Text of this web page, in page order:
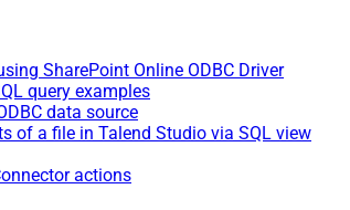
SharePoint Online ODBC Driver
query examples
data source
of a file in Talend Studio via SQL view
actions